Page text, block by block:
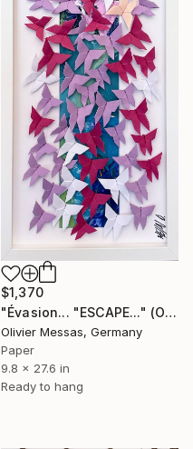
$1,370
"Évasion... "ESCAPE..." (ORIGAMI 2026)" Collage
Olivier Messas, Germany
Paper
9.8 x 27.6 in
Ready to hang